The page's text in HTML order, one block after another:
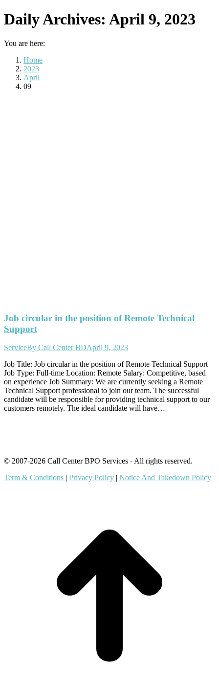
Daily Archives: April 9, 2023
You are here:
Home
2023
April
09
Job circular in the position of Remote Technical
Support
ServiceBy Call Center BDApril 9, 2023
Job Title: Job circular in the position of Remote Technical Support
Job Type: Full-time Location: Remote Salary: Competitive, based
on experience Job Summary: We are currently seeking a Remote
Technical Support professional to join our team. The successful
candidate will be responsible for providing technical support to our
customers remotely. The ideal candidate will have…
© 2007-2026 Call Center BPO Services - All rights reserved.
Term & Conditions | Privacy Policy | Notice And Takedown Policy